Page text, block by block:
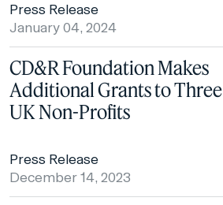
Press Release
January 04, 2024
CD&R Foundation Makes
Additional Grants to Three
UK Non-Profits
Press Release
December 14, 2023